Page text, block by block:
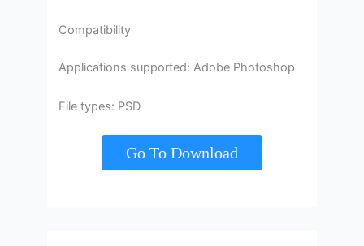
Compatibility
Applications supported: Adobe Photoshop
File types: PSD
Go To Download